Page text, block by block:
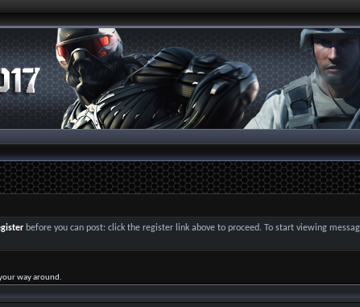
before you can post: click the register link above to proceed. To start viewing
way around.